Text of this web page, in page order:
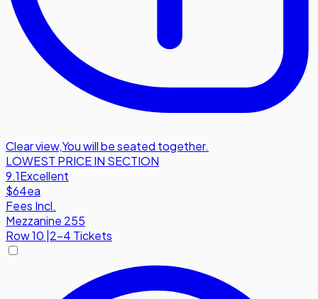
Clear view,You will be seated together.
LOWEST PRICE IN SECTION
9.1Excellent
$64ea
Fees Incl.
Mezzanine 255
Row10 |2-4 Tickets